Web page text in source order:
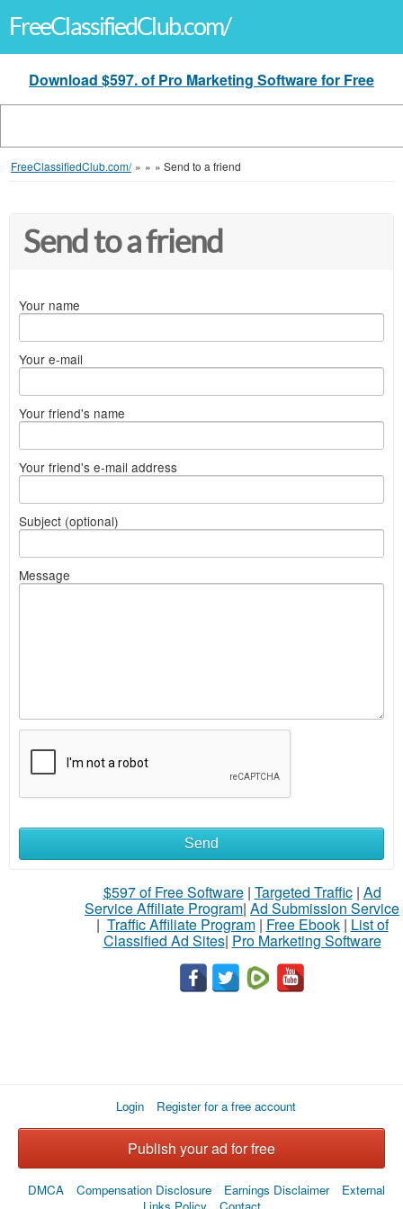
FreeClassifiedClub.com/
Download $597. of Pro Marketing Software for Free
FreeClassifiedClub.com/ » » » Send to a friend
Send to a friend
Your name
Your e-mail
Your friend's name
Your friend's e-mail address
Subject (optional)
Message
sell
What
Send
$597 of Free Software| Targeted Traffic| Ad
Service Affiliate Program| Ad Submission Service
| Traffic Affiliate Program| Free Ebook| List of
Classified Ad Sites| Pro Marketing Software
Login Register for a free account
Publish your ad for free
DMCA Compensation Disclosure Earnings Disclaimer
External